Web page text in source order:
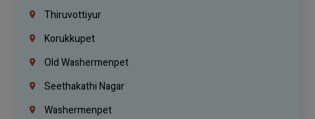
Thiruvottiyur
Korukkupet
Old Washermenpet
Seethakathi Nagar
Washermenpet